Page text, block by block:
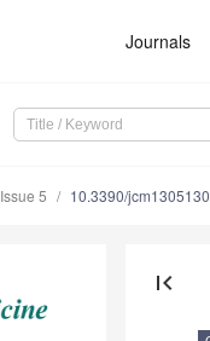
Journals
Issue 5 10.3390/
first_page